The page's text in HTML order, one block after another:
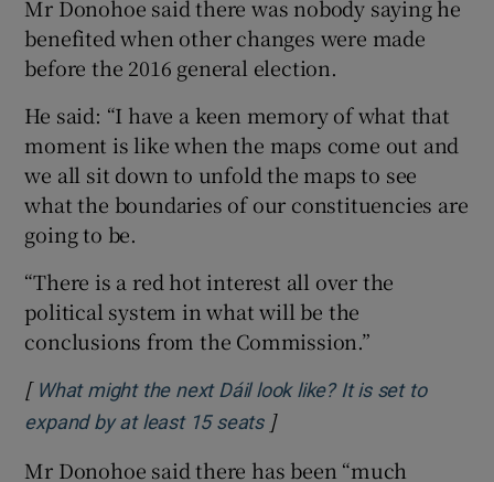
Mr Donohoe said there was nobody saying he
benefited when other changes were made
before the 2016 general election.
He said: “I have a keen memory of what that
moment is like when the maps come out and
we all sit down to unfold the maps to see
what the boundaries of our constituencies are
going to be.
“There is a red hot interest all over the
political system in what will be the
conclusions from the Commission.”
[ What might the next Dáil look like? It is set to
expand by at least 15 seatsOpens in new window
]
Mr Donohoe said there has been “much